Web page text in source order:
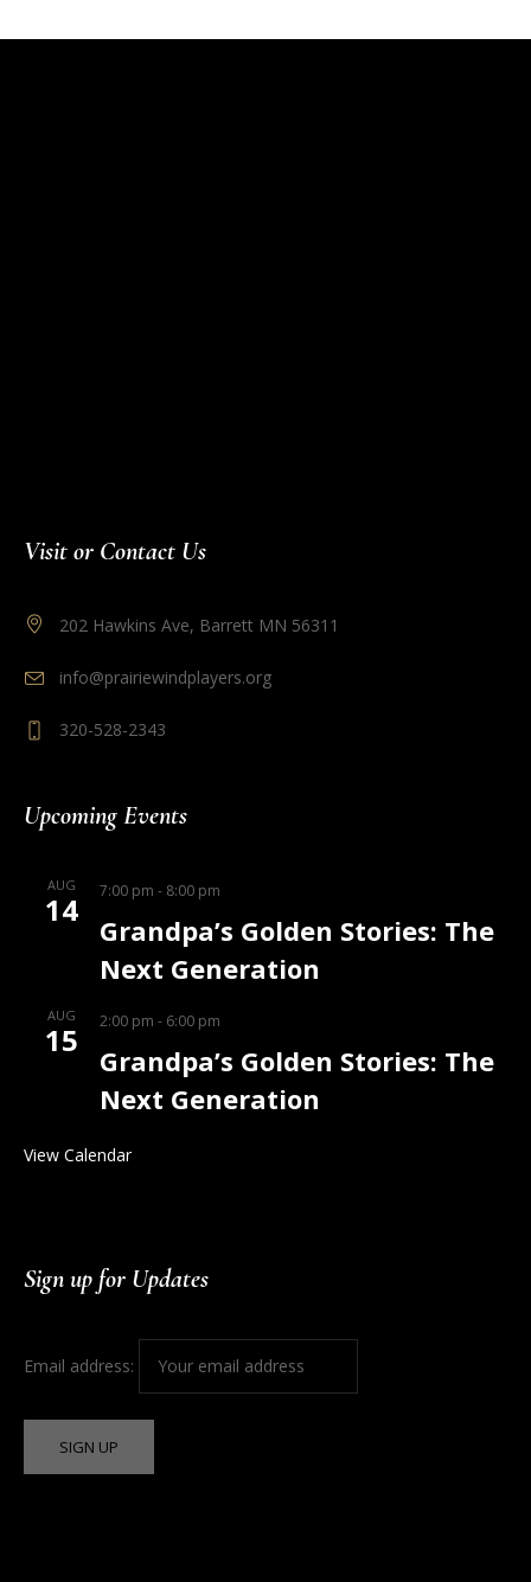
Visit or Contact Us
202 Hawkins Ave, Barrett MN 56311
info@prairiewindplayers.org
320-528-2343
Upcoming Events
AUG
14 7:00 pm - 8:00 pm
Grandpa’s Golden Stories: The
Next Generation
AUG
15 2:00 pm - 6:00 pm
Grandpa’s Golden Stories: The
Next Generation
View Calendar
Sign up for Updates
Email address: